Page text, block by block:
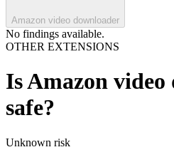
Amazon video downloader
No findings available.
OTHER EXTENSIONS
IsAmazon video
safe?
Unknown risk